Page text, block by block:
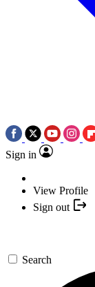
Sign in
View Profile
Sign out
Search